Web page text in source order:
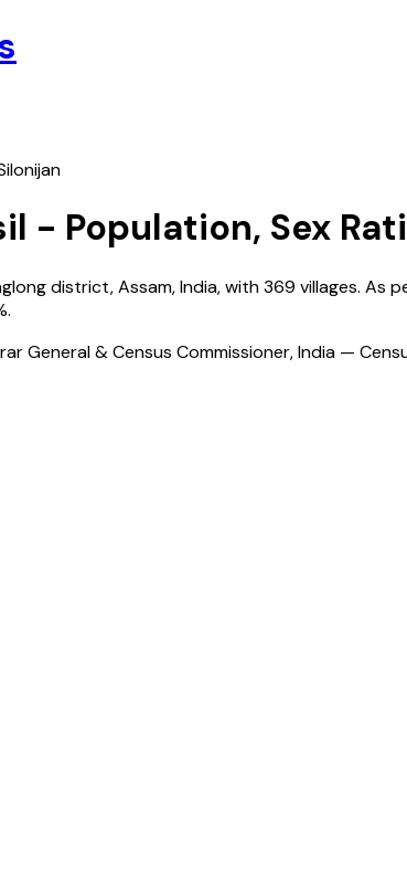
- Population, Sex
district,Assam,India, with369 villages. As
General & Census Commissioner, India —